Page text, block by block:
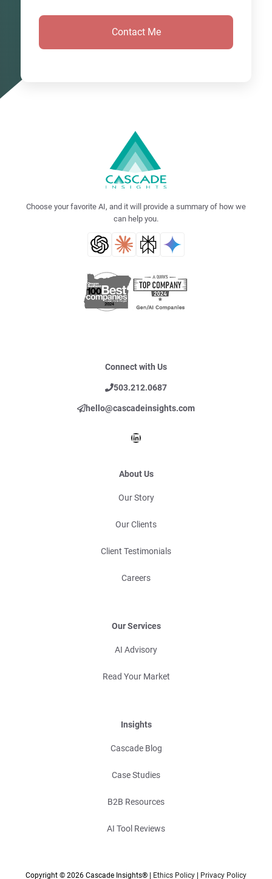
Choose your favorite AI, and it will provide a summary of how we
can help you.
Connect with Us
503.212.0687
hello@cascadeinsights.com
LinkedIn
About Us
Our Story
Our Clients
Client Testimonials
Careers
Our Services
AI Advisory
Read Your Market
Insights
Cascade Blog
Case Studies
B2B Resources
AI Tool Reviews
Copyright © 2026 Cascade Insights® | Ethics Policy Privacy Policy